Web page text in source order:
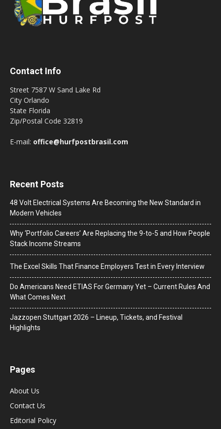
Contact Info
Street 7587 W Sand Lake Rd
City Orlando
State Florida
Zip/Postal Code 32819
E-mail: office@hurfpostbrasil.com
Recent Posts
48 Volt Electrical Systems Are Becoming the New Standard in
Modern Vehicles
Why ‘Portfolio Careers’ Are Replacing the 9-to-5 and How People
Stack Income Streams
The Excel Skills That Finance Employers Test in Every Interview
Do Americans Need ETIAS For Germany Yet – Current Rules And
What Comes Next
J​azzopen Stuttgart 2026 – Lineup, Tickets, and Festival
Highlights
Pages
About Us
Contact Us
Editorial Policy